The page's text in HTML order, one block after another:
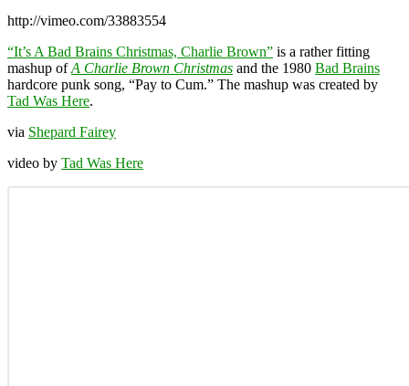
http://vimeo.com/33883554
“It’s A Bad Brains Christmas, Charlie Brown” is a rather fitting
mashup ofA Charlie Brown Christmas and the 1980 Bad Brains
hardcore punk song, “Pay to Cum.” The mashup was created by
Tad Was Here.
via Shepard Fairey
video by Tad Was Here